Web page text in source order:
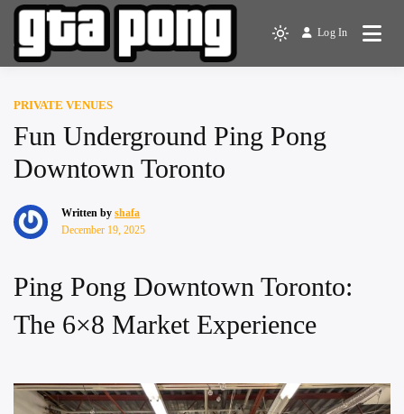
Skip
content
The Greater Toronto Area
Light
mode
switch
Log In
PRIVATE VENUES
Fun Underground Ping Pong
Downtown Toronto
Written by shafa
December 19, 2025
Ping Pong Downtown Toronto:
The 6×8 Market Experience